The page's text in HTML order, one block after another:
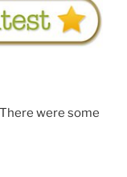
were some